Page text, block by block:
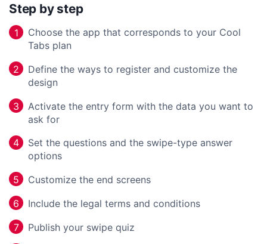
Step by step
1
Choose the app that corresponds to your Cool
Tabs plan
2
Define the ways to register and customize the
design
3
Activate the entry form with the data you want to
ask for
4
Set the questions and the swipe-type answer
options
5
Customize the end screens
6 Include the legal terms and conditions
7 Publish your swipe quiz